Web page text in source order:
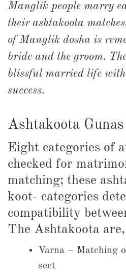
Manglik people marry
their ashtakoota
of Manglik dosha is
bride and the groom.
blissful married life
success.
Ashtakoota Gunas
Eight categories of
checked for
matching; these
koot- categories
compatibility
The Ashtakoota are,
Varna – Matching
sect